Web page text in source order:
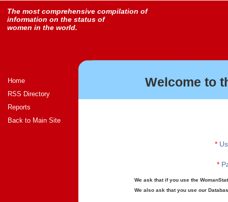
The most comprehensive compilation of
information on the status of
women in the world.
Home
RSS Directory
Reports
Back to Main Site
Welcome to
*
*
We ask that if you use the
We also ask that you use our